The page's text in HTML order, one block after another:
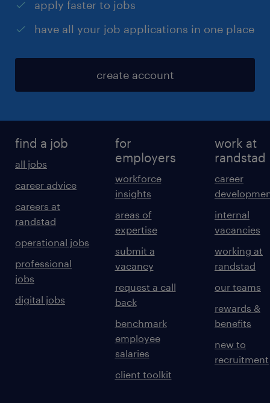
apply faster to jobs
have all your job applications in one place
create account
find a job
all jobs
career advice
careers at
randstad
operational jobs
professional
jobs
digital jobs
for
employers
workforce
insights
areas of
expertise
submit a
vacancy
request a call
back
benchmark
employee
salaries
client toolkit
work at
randstad
career
internal
vacancies
working at
randstad
our teams
rewards &
benefits
new to
recruitment